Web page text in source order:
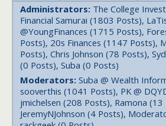
Administrators: The College
Financial Samurai (1803 Posts),
@YoungFinances (1715 Posts),
Posts), 20s Finances (1147 Posts),
Posts), Chris Johnson (78 Posts),
(0 Posts), Suba (0 Posts)
Moderators: Suba @ Wealth
sooverthis (1041 Posts), PK @
jmichelsen (208 Posts), Ramona (13
JeremyNJohnson (4 Posts),